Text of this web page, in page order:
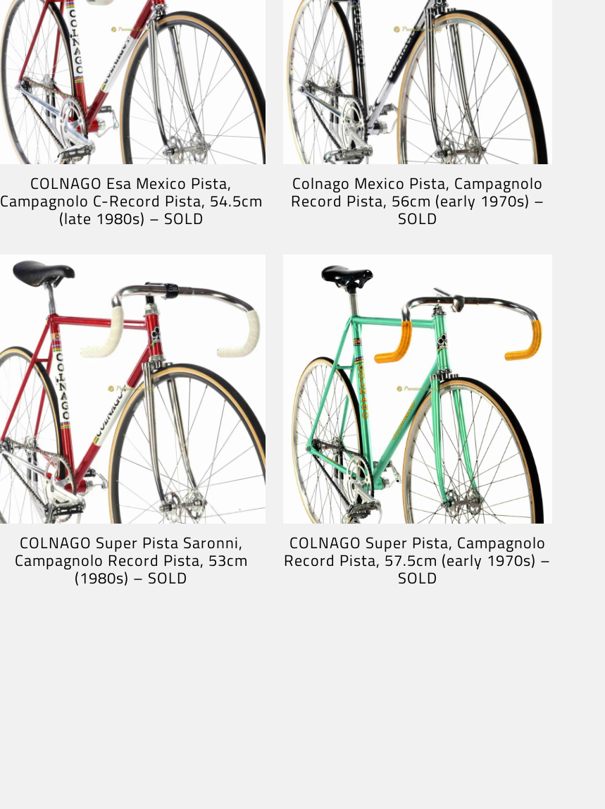
COLNAGO Esa Mexico Pista,
Campagnolo C-Record Pista, 54.5cm
(late 1980s) – SOLD
Colnago Mexico Pista, Campagnolo
Record Pista, 56cm (early 1970s) –
SOLD
COLNAGO Super Pista Saronni,
Campagnolo Record Pista, 53cm
(1980s) – SOLD
COLNAGO Super Pista, Campagnolo
Record Pista, 57.5cm (early 1970s) –
SOLD